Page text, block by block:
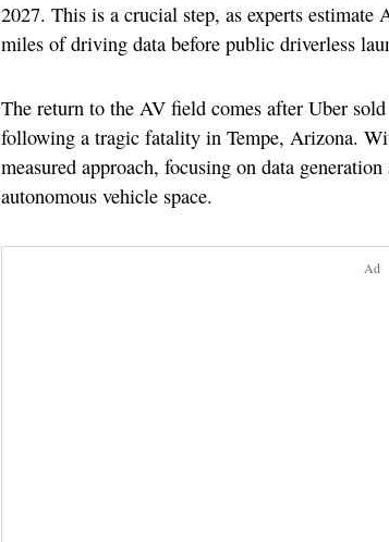
2027. This is a crucial step, as experts
miles of driving data before public driverless
The return to the AV field comes after Uber
following a tragic fatality in Tempe, Arizona.
measured approach, focusing on data
autonomous vehicle space.
Ad